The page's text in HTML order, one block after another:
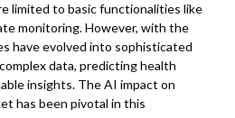
limited to basic functionalities like
monitoring. However, with the
have evolved into sophisticated
data, predicting health
insights. The AI impact on
has been pivotal in this